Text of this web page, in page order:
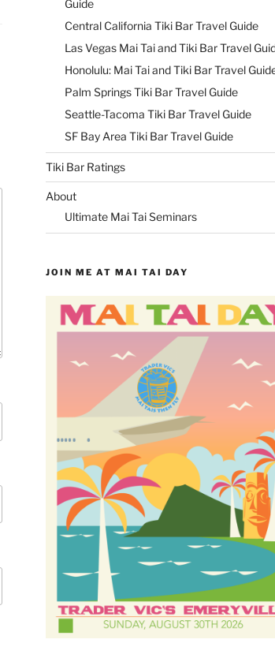
Guide
Central California Tiki Bar Travel Guide
Las Vegas Mai Tai and Tiki Bar Travel
Honolulu: Mai Tai and Tiki Bar Travel
Palm Springs Tiki Bar Travel Guide
Seattle-Tacoma Tiki Bar Travel Guide
SF Bay Area Tiki Bar Travel Guide
Tiki Bar Ratings
About
Ultimate Mai Tai Seminars
JOIN ME AT MAI TAI DAY